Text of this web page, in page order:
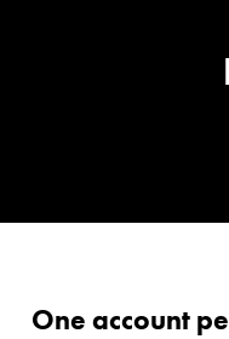
One account